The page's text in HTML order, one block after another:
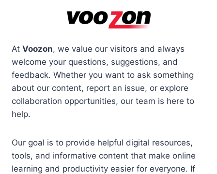
At Voozon, we value our visitors and always
welcome your questions, suggestions, and
feedback. Whether you want to ask something
about our content, report an issue, or explore
collaboration opportunities, our team is here to
help.
Our goal is to provide helpful digital resources,
tools, and informative content that make online
learning and productivity easier for everyone. If